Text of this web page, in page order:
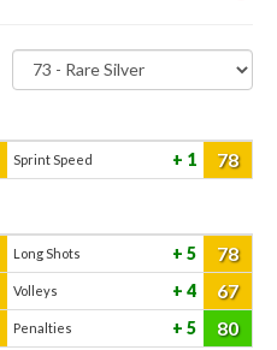
Sprint Speed 1 78
Long Shots 5 78
Volleys 4 67
Penalties 5 80